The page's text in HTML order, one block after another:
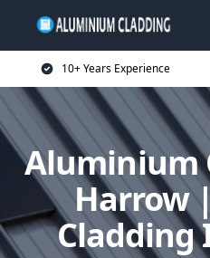
10+ Years Experience
Aluminium
Harrow
Cladding